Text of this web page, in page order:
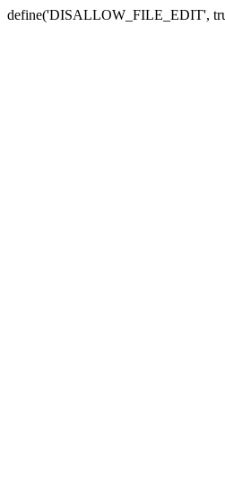
define('DISALLOW_FILE_EDIT',